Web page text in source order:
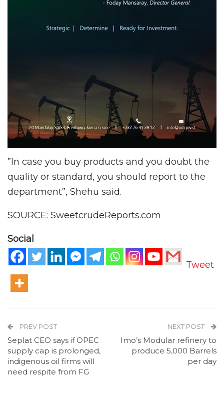
”In case you buy products and you doubt the
quality or standard, you should report to the
department”, Shehu said.
SOURCE: SweetcrudeReports.com
Social
Tweet
PREV POST
Seplat CEO says if OPEC
supply cap is prolonged,
indigenous oil firms will
need respite from FG
NEXT POST
Imo’s Modular refinery to
produce 5,000 Barrels
per day